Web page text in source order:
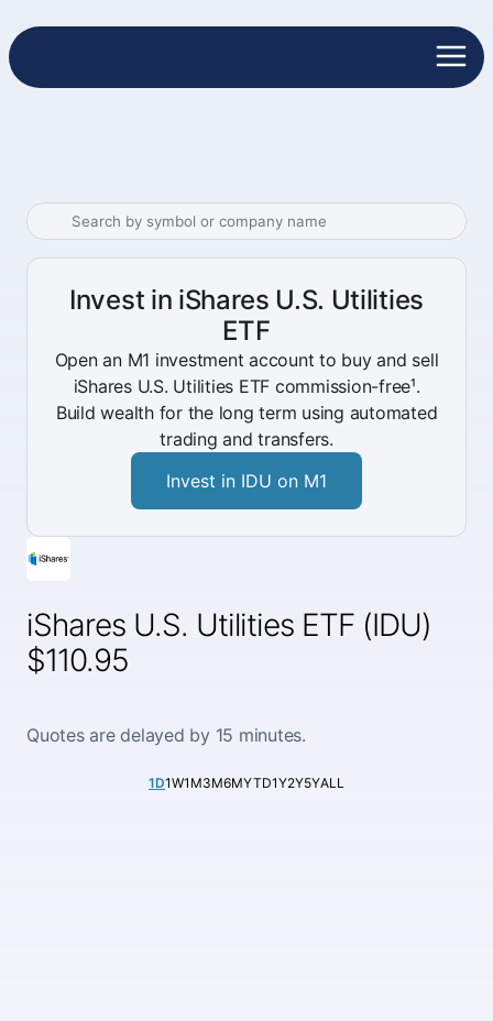
iShares U.S. Utilities ETF (IDU)
$110.95
Quotes are delayed by 15 minutes.
1D1W1M3M6MYTD1Y2Y5YALL
Invest in iShares U.S. Utilities
ETF
Open an M1 investment account to buy and sell
iShares U.S. Utilities ETF commission-free¹.
Build wealth for the long term using automated
trading and transfers.
Invest in IDU on M1